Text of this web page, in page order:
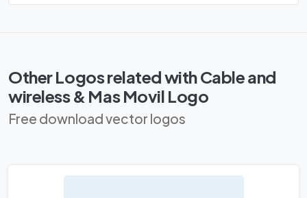
Other Logos related with Cable and
wireless & Mas Movil Logo
Free download vector logos